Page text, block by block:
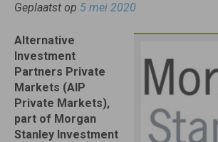
Geplaatst op 5 mei 2020
Alternative
Investment
Partners Private
Markets (AIP
Private Markets),
part of Morgan
Stanley Investment